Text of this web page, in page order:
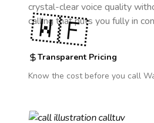
crystal-clear voice quality
calling that puts you fully in
Transparent Pricing
Know the cost before you call
🇼🇫